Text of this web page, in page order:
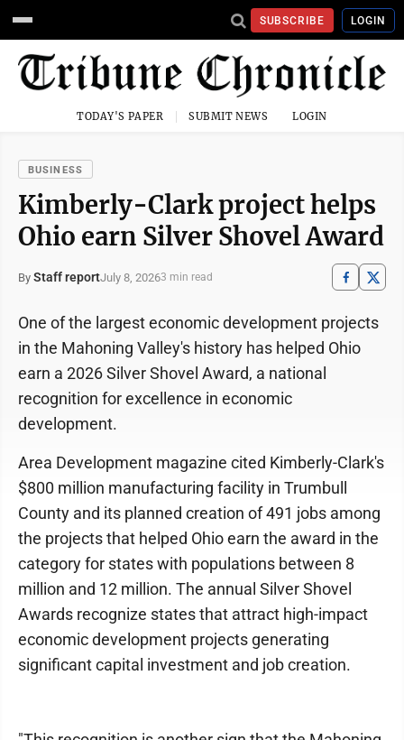
SUBSCRIBE LOGIN
TODAY'S PAPER SUBMIT NEWS LOGIN
BUSINESS
Kimberly-Clark project helps
Ohio earn Silver Shovel Award
By Staff reportJuly 8, 20263 min read
One of the largest economic development projects
in the Mahoning Valley's history has helped Ohio
earn a 2026 Silver Shovel Award, a national
recognition for excellence in economic
development.
Area Development magazine cited Kimberly-Clark's
$800 million manufacturing facility in Trumbull
County and its planned creation of 491 jobs among
the projects that helped Ohio earn the award in the
category for states with populations between 8
million and 12 million. The annual Silver Shovel
Awards recognize states that attract high-impact
economic development projects generating
significant capital investment and job creation.